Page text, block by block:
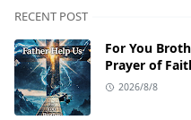
RECENT POST
For You
Prayer of
2026/8/8